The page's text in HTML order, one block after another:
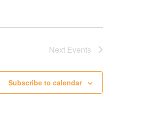
Next Events
Subscribe to calendar